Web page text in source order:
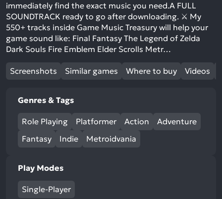
immediately find the exact music you need.A FULL
SOUNDTRACK ready to go after downloading. ⚔️ My
550+ tracks inside Game Music Treasury will help your
game sound like: Final Fantasy The Legend of Zelda
Dark Souls Fire Emblem Elder Scrolls Metr…
Screenshots Similar games Where to buy Videos
Genres & Tags
Role Playing Platformer Action
Adventure
Fantasy
Indie Metroidvania
Play Modes
Single-Player